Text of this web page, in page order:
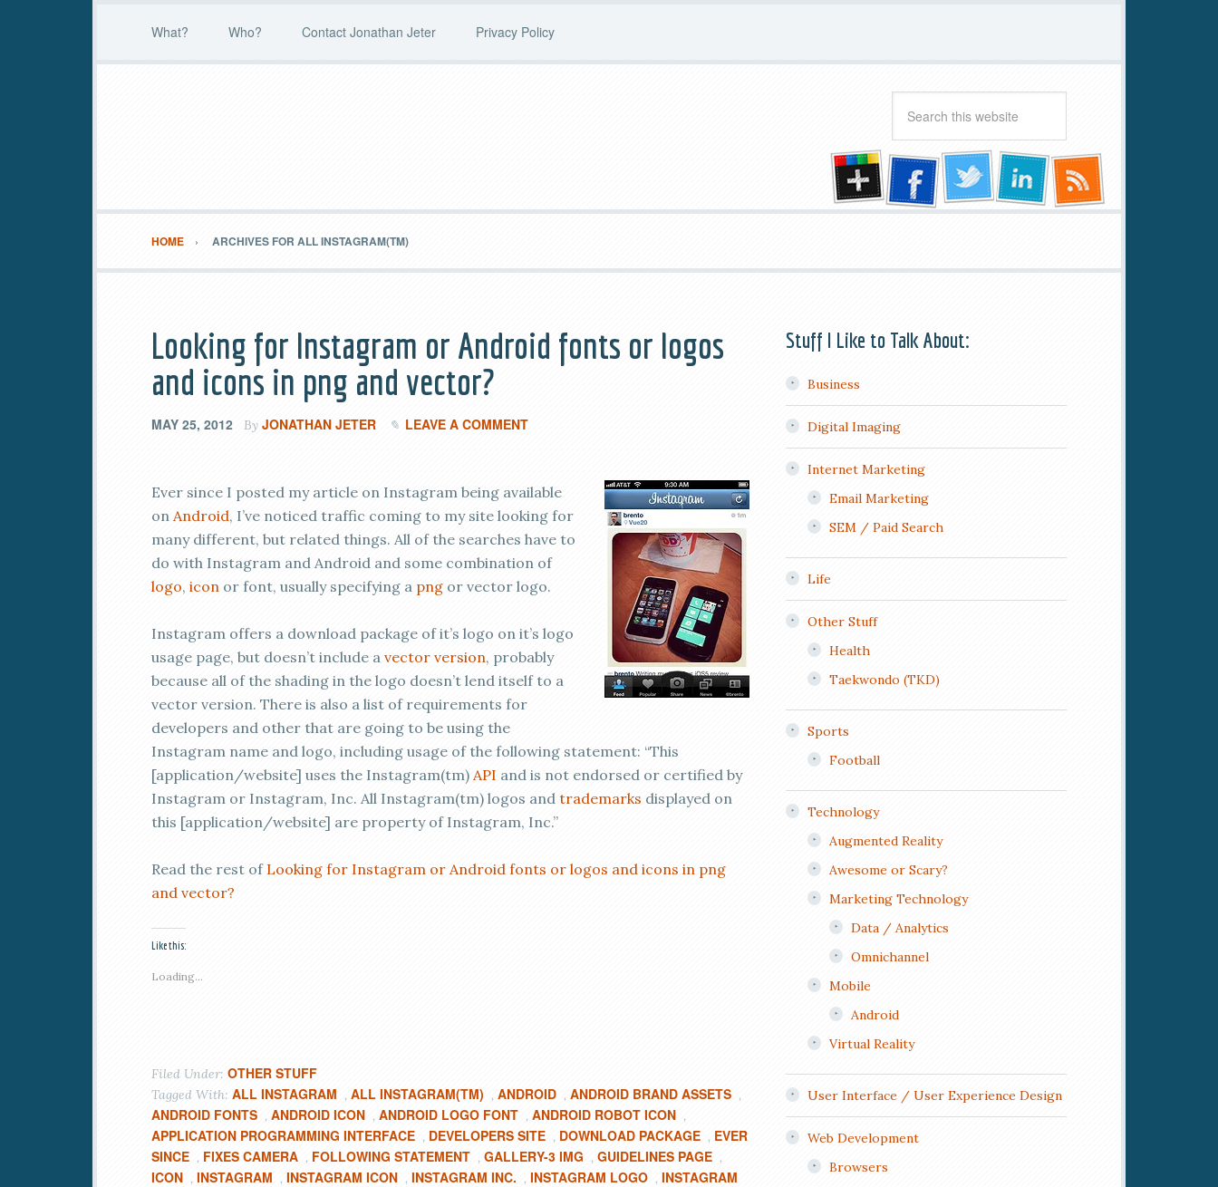
What? Who? Contact Jonathan Jeter Privacy Policy
HOME ARCHIVES FOR ALL INSTAGRAM(TM)
Looking for Instagram or Android fonts or logos
and icons in png and vector?
MAY 25, 2012 By JONATHAN JETER LEAVE A COMMENT
Ever since I posted my article on Instagram being available
on Android, I’ve noticed traffic coming to my site looking for
many different, but related things. All of the searches have to
do with Instagram and Android and some combination of
logo, icon or font, usually specifying a png or vector logo.
Instagram offers a download package of it’s logo on it’s logo
usage page, but doesn’t include a vector version, probably
because all of the shading in the logo doesn’t lend itself to a
vector version. There is also a list of requirements for
developers and other that are going to be using the
Instagram name and logo, including usage of the following statement: “This
[application/website] uses the Instagram(tm) API and is not endorsed or certified by
Instagram or Instagram, Inc. All Instagram(tm) logos and trademarks displayed on
this [application/website] are property of Instagram, Inc.”
Read the rest of Looking for Instagram or Android fonts or logos and icons in png
and vector?
Like this:
Loading...
Filed Under: OTHER STUFF
Tagged With: ALL INSTAGRAM , ALL INSTAGRAM(TM) , ANDROID , ANDROID BRAND ASSETS ,
ANDROID FONTS , ANDROID ICON , ANDROID LOGO FONT , ANDROID ROBOT ICON ,
APPLICATION PROGRAMMING INTERFACE , DEVELOPERS SITE , DOWNLOAD PACKAGE , EVER
SINCE , FIXES CAMERA , FOLLOWING STATEMENT , GALLERY-3 IMG , GUIDELINES PAGE ,
ICON , INSTAGRAM , INSTAGRAM ICON , INSTAGRAM INC. , INSTAGRAM LOGO , INSTAGRAM
Stuff I Like to Talk About:
Business
Digital Imaging
Internet Marketing
Email Marketing
SEM / Paid Search
Life
Other Stuff
Health
Taekwondo (TKD)
Sports
Football
Technology
Augmented Reality
Awesome or Scary?
Marketing Technology
Data / Analytics
Omnichannel
Mobile
Android
Virtual Reality
User Interface / User Experience Design
Web Development
Browsers